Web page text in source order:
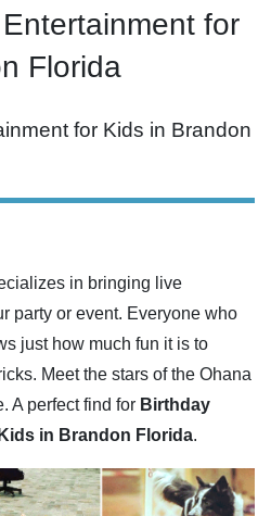
for
Florida
for Kids in Brandon
in bringing live
party or event. Everyone who
just how much fun it is to
Meet the stars of the Ohana
A perfect find for Birthday
in Brandon Florida.